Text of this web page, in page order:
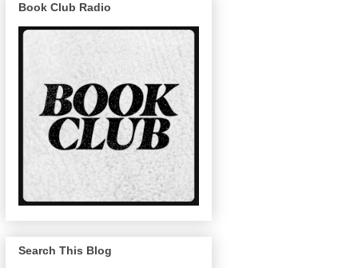
Book Club Radio
Search This Blog